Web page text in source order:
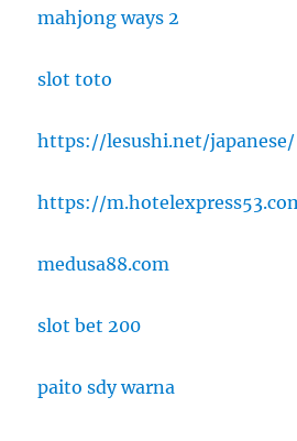
mahjong ways 2
slot toto
https://lesushi.net/japanese/
https://
medusa88.com
slot bet 200
paito sdy warna